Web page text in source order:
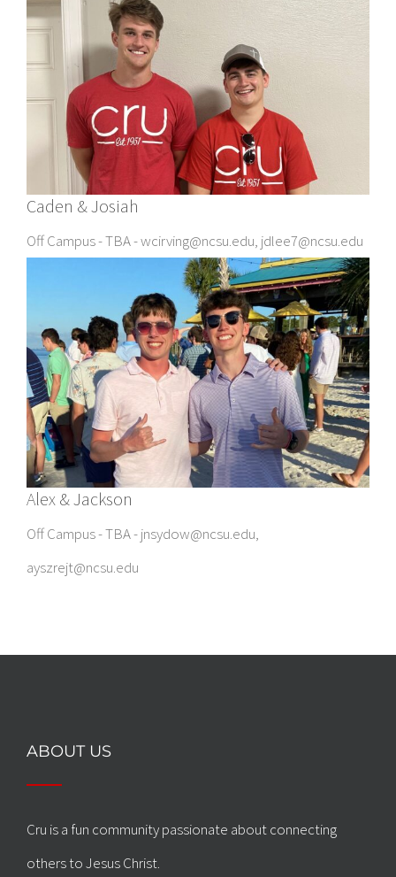
Caden & Josiah
Off Campus - TBA - wcirving@ncsu.edu, jdlee7@ncsu.edu
Alex & Jackson
Off Campus - TBA - jnsydow@ncsu.edu,
ayszrejt@ncsu.edu
ABOUT US
Cru is a fun community passionate about connecting
others to Jesus Christ.